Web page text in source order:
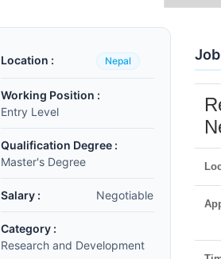
Location : Nepal
Working Position :
Entry Level
Qualification Degree :
Master's Degree
Salary : Negotiable
Category :
Research and Development